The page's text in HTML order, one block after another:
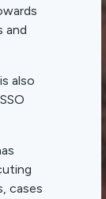
and
also
cases